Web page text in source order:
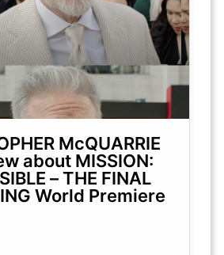
McQUARRIE
about MISSION:
– THE FINAL
World Premiere